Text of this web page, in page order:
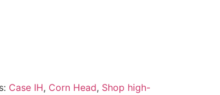
Case IH, Corn Head, Shop high-